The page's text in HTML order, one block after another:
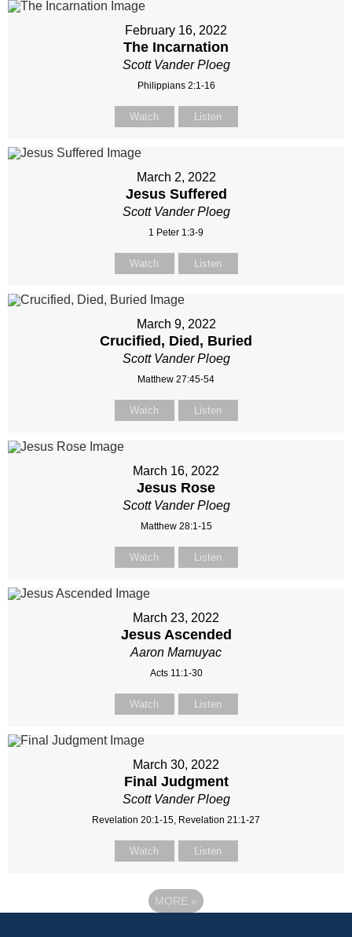
February 16, 2022
The Incarnation
Scott Vander Ploeg
Philippians 2:1-16
Watch Listen
March 2, 2022
Jesus Suffered
Scott Vander Ploeg
1 Peter 1:3-9
Watch Listen
March 9, 2022
Crucified, Died, Buried
Scott Vander Ploeg
Matthew 27:45-54
Watch Listen
March 16, 2022
Jesus Rose
Scott Vander Ploeg
Matthew 28:1-15
Watch Listen
March 23, 2022
Jesus Ascended
Aaron Mamuyac
Acts 11:1-30
Watch Listen
March 30, 2022
Final Judgment
Scott Vander Ploeg
Revelation 20:1-15, Revelation 21:1-27
Watch Listen
MORE »